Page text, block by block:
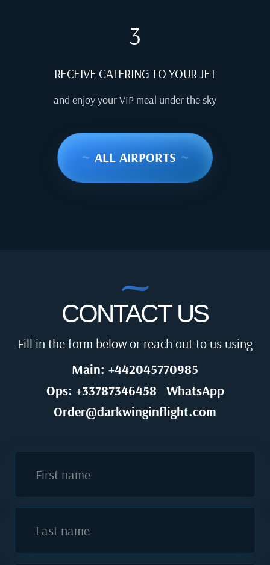
3
RECEIVE CATERING TO YOUR JET
and enjoy your VIP meal under the sky
~ ALL AIRPORTS ~
CONTACT US
Fill in the form below or reach out to us using
Main: +442045770985
Ops: +33787346458
WhatsApp
Order@darkwinginflight.com
First name
Last name